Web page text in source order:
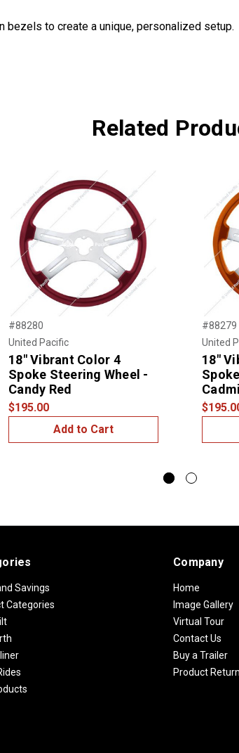
bezels to create a unique, personalized setup.
Related
#88280
United Pacific
18" Vibrant Color 4
Spoke Steering Wheel -
Candy Red
$195.00
Add to Cart
#88279
United
18"
Savings
Categories
Company
Home
Image Gallery
Virtual Tour
Contact Us
Buy a Trailer
Product